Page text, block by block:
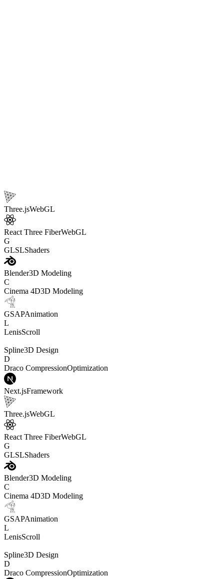
Three.jsWebGL
React Three FiberWebGL
G
GLSLShaders
Blender3D Modeling
C
Cinema 4D3D Modeling
GSAPAnimation
L
LenisScroll
Spline3D Design
D
Draco CompressionOptimization
Next.jsFramework
Three.jsWebGL
React Three FiberWebGL
G
GLSLShaders
Blender3D Modeling
C
Cinema 4D3D Modeling
GSAPAnimation
L
LenisScroll
Spline3D Design
D
Draco CompressionOptimization